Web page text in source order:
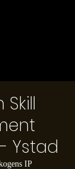
Ystad
IP